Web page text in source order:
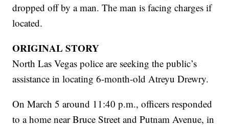
dropped off by a man. The man is facing charges if
located.
ORIGINAL STORY
North Las Vegas police are seeking the public’s
assistance in locating 6-month-old Atreyu Drewry.
On March 5 around 11:40 p.m., officers responded
to a home near Bruce Street and Putnam Avenue, in